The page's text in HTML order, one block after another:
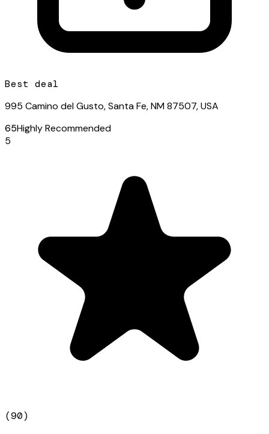
Best deal
995 Camino del Gusto, Santa Fe, NM 87507, USA
65Highly Recommended
5
(90)